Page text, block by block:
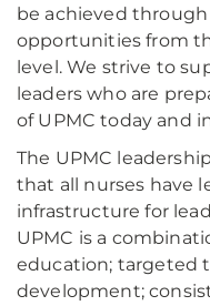
be achieved
opportunities from
level. We strive to
leaders who are
of UPMC today and
The UPMC
that all nurses have
infrastructure for
UPMC is a
education; targeted
development;